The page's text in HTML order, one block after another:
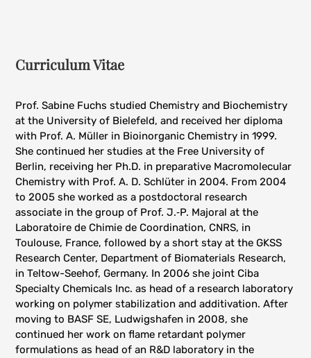
Curriculum Vitae
Prof. Sabine Fuchs studied Chemistry and Biochemistry
at the University of Bielefeld, and received her diploma
with Prof. A. Müller in Bioinorganic Chemistry in 1999.
She continued her studies at the Free University of
Berlin, receiving her Ph.D. in preparative Macromolecular
Chemistry with Prof. A. D. Schlüter in 2004. From 2004
to 2005 she worked as a postdoctoral research
associate in the group of Prof. J.‑P. Majoral at the
Laboratoire de Chimie de Coordination, CNRS, in
Toulouse, France, followed by a short stay at the GKSS
Research Center, Department of Biomaterials Research,
in Teltow-Seehof, Germany. In 2006 she joint Ciba
Specialty Chemicals Inc. as head of a research laboratory
working on polymer stabilization and additivation. After
moving to BASF SE, Ludwigshafen in 2008, she
continued her work on flame retardant polymer
formulations as head of an R&D laboratory in the